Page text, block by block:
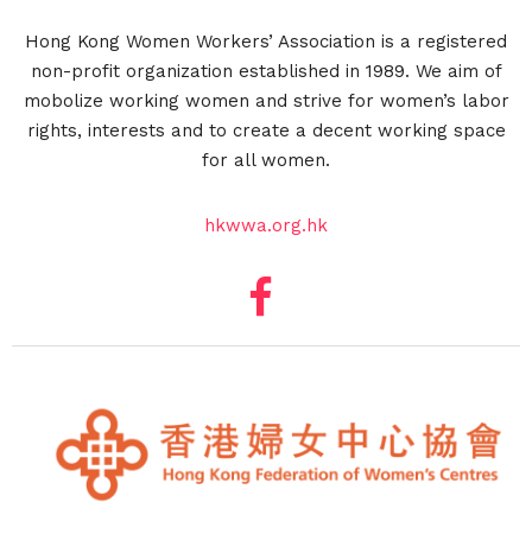
Hong Kong Women Workers’ Association is a registered
non-profit organization established in 1989. We aim of
mobolize working women and strive for women’s labor
rights, interests and to create a decent working space
for all women.
hkwwa.org.hk